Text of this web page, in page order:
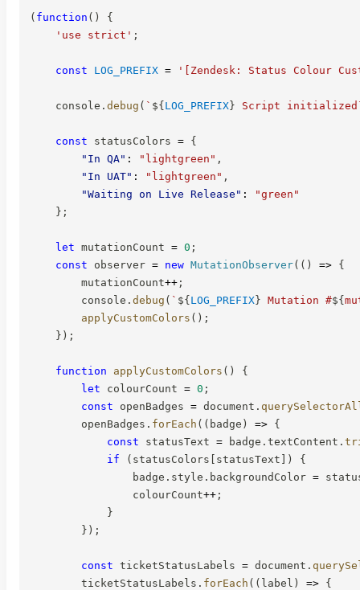
( function ( )
{
'use strict' ;
const LOG_PREFIX = '[Zendesk: Status Colour
    console
. debug ( ` ${LOG_PREFIX} Script initialized
const statusColors = {
"In QA" : "lightgreen" ,
"In UAT" : "lightgreen" ,
"Waiting on Live Release" :
"green"
} ;
let mutationCount = 0 ;
const observer = new MutationObserver( ( ) => {
        mutationCount
++ ;
        console
. debug ( ` ${LOG_PREFIX} Mutation #${
applyCustomColors ( ) ;
} ) ;
function applyCustomColors ( )
{
let colourCount = 0 ;
const openBadges = document .
        openBadges
. forEach ( ( badge ) => {
const statusText = badge . textContent .
if
( statusColors [ statusText ] )
{
                badge
. style . backgroundColor =
                colourCount
++ ;
}
} ) ;
const ticketStatusLabels = document .
        ticketStatusLabels
. forEach ( ( label ) => {